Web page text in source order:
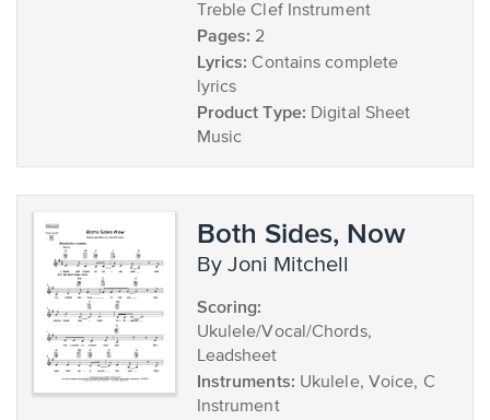
Treble Clef Instrument
Pages: 2
Lyrics: Contains complete
lyrics
Product Type: Digital Sheet
Music
Both Sides, Now
by Joni Mitchell
Scoring:
Ukulele/Vocal/Chords,
Leadsheet
Instruments: Ukulele, Voice, C
Instrument